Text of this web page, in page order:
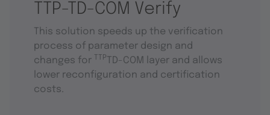
TTP-TD-COM Verify
This solution speeds up the verification
process of parameter design and
changes for
TTP
TD-COM layer and allows
lower reconfiguration and certification
costs.